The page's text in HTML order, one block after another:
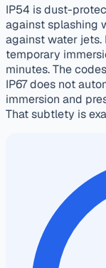
IP54 is dust-
against splashing
against water jets.
temporary
minutes. The
IP67 does not
immersion and
That subtlety is